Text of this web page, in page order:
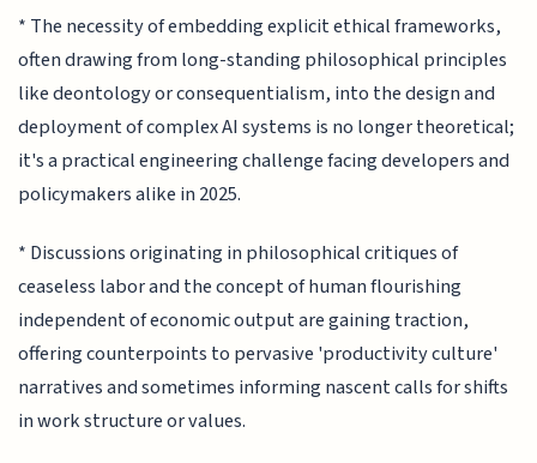
* The necessity of embedding explicit ethical frameworks,
often drawing from long-standing philosophical principles
like deontology or consequentialism, into the design and
deployment of complex AI systems is no longer theoretical;
it's a practical engineering challenge facing developers and
policymakers alike in 2025.
* Discussions originating in philosophical critiques of
ceaseless labor and the concept of human flourishing
independent of economic output are gaining traction,
offering counterpoints to pervasive 'productivity culture'
narratives and sometimes informing nascent calls for shifts
in work structure or values.